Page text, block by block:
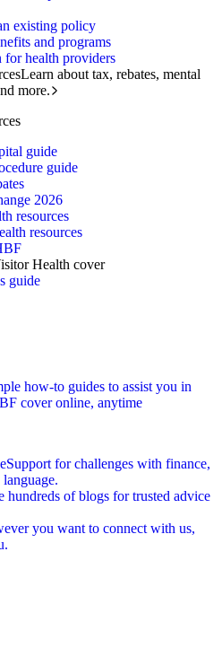
existing policy
and programs
for health providers
Learn about tax, rebates, mental
more.
guide
guide
2026
resources
resources
Health cover
guide
how-to guides to assist you in
cover online, anytime
Support for challenges with finance,
hundreds of blogs for trusted advice
you want to connect with us,